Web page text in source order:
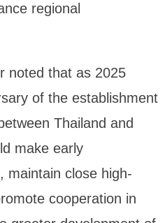
regional
noted that as 2025
of the establishment
Thailand and
make early
maintain close high-
cooperation in